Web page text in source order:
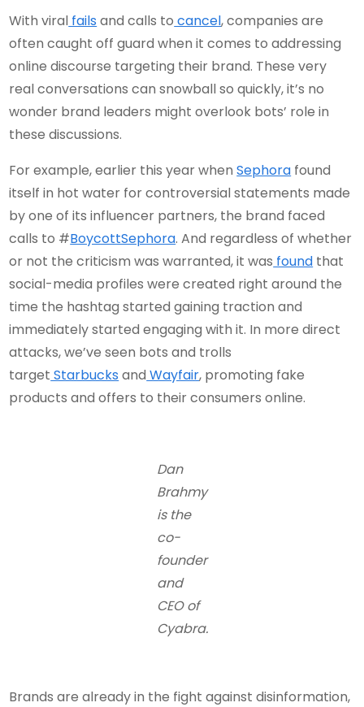
With viral fails and calls to cancel, companies are
often caught off guard when it comes to addressing
online discourse targeting their brand. These very
real conversations can snowball so quickly, it’s no
wonder brand leaders might overlook bots’ role in
these discussions.
For example, earlier this year whenSephora found
itself in hot water for controversial statements made
by one of its influencer partners, the brand faced
calls to #BoycottSephora. And regardless of whether
or not the criticism was warranted, it was found that
social-media profiles were created right around the
time the hashtag started gaining traction and
immediately started engaging with it. In more direct
attacks, we’ve seen bots and trolls
target Starbucks and Wayfair, promoting fake
products and offers to their consumers online.
Dan
Brahmy
is the
co-
founder
and
CEO of
Cyabra.
Brands are already in the fight against disinformation,